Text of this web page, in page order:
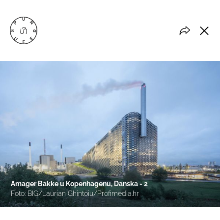
Amager Bakke u Kopenhagenu, Danska - 2
Foto: BIG/Laurian Ghintoiu/Profimedia.hr